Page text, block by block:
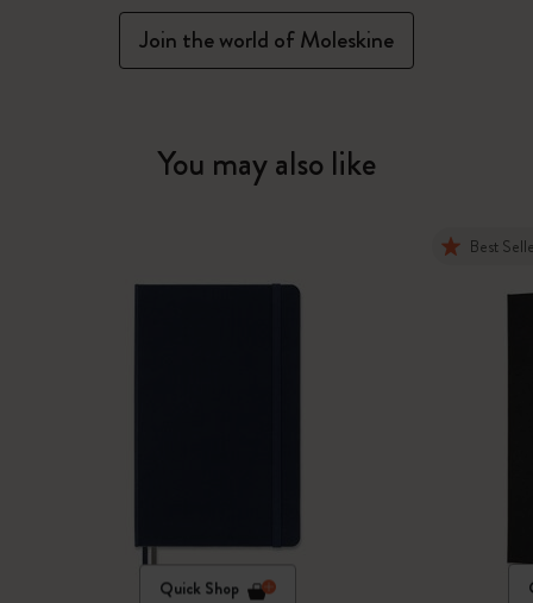
Join the world of Moleskine
You may also like
Quick Shop
Best